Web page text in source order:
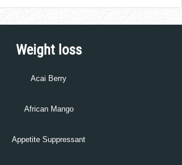
Weight loss
Acai Berry
African Mango
Appetite Suppressant